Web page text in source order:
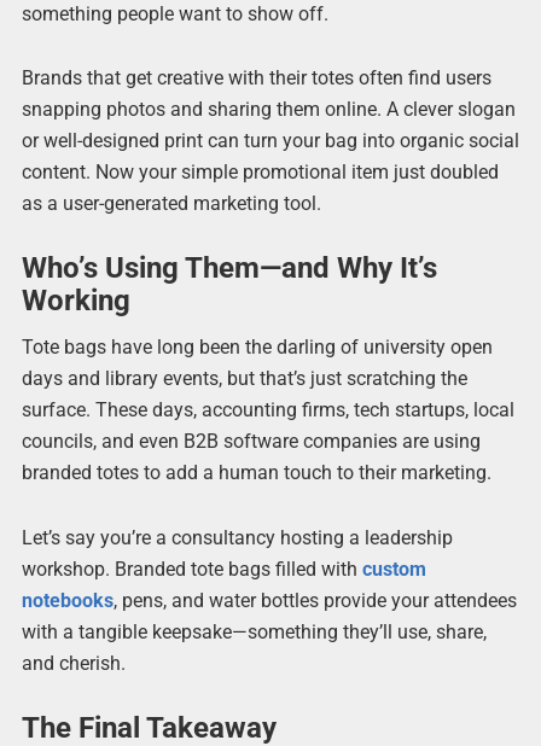
something people want to show off.
Brands that get creative with their totes often find users
snapping photos and sharing them online. A clever slogan
or well-designed print can turn your bag into organic social
content. Now your simple promotional item just doubled
as a user-generated marketing tool.
Who’s Using Them—and Why It’s
Working
Tote bags have long been the darling of university open
days and library events, but that’s just scratching the
surface. These days, accounting firms, tech startups, local
councils, and even B2B software companies are using
branded totes to add a human touch to their marketing.
Let’s say you’re a consultancy hosting a leadership
workshop. Branded tote bags filled with custom
notebooks, pens, and water bottles provide your attendees
with a tangible keepsake—something they’ll use, share,
and cherish.
The Final Takeaway